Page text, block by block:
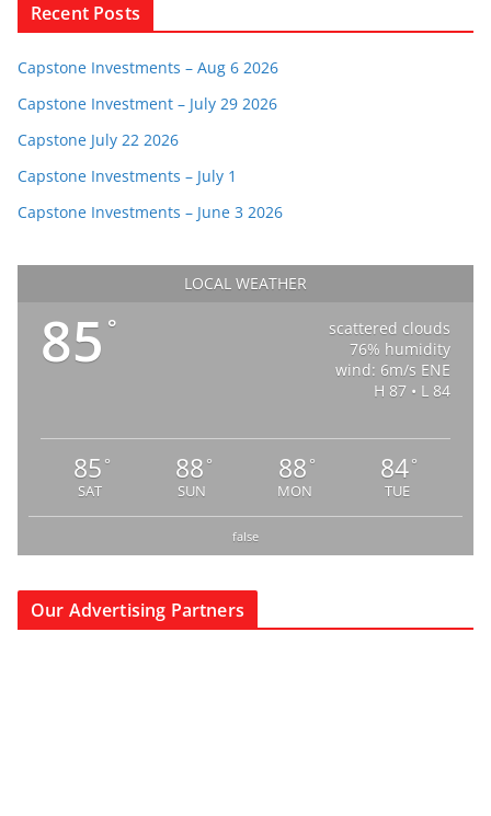
Recent Posts
Capstone Investments – Aug 6 2026
Capstone Investment – July 29 2026
Capstone July 22 2026
Capstone Investments – July 1
Capstone Investments – June 3 2026
LOCAL WEATHER
85 °
scattered clouds
76% humidity
wind: 6m/s ENE
H 87 • L 84
85 °
SAT
88 °
SUN
88 °
MON
84°
TUE
false
Our Advertising Partners